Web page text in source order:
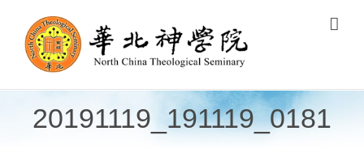
content
20191119_191119_0181